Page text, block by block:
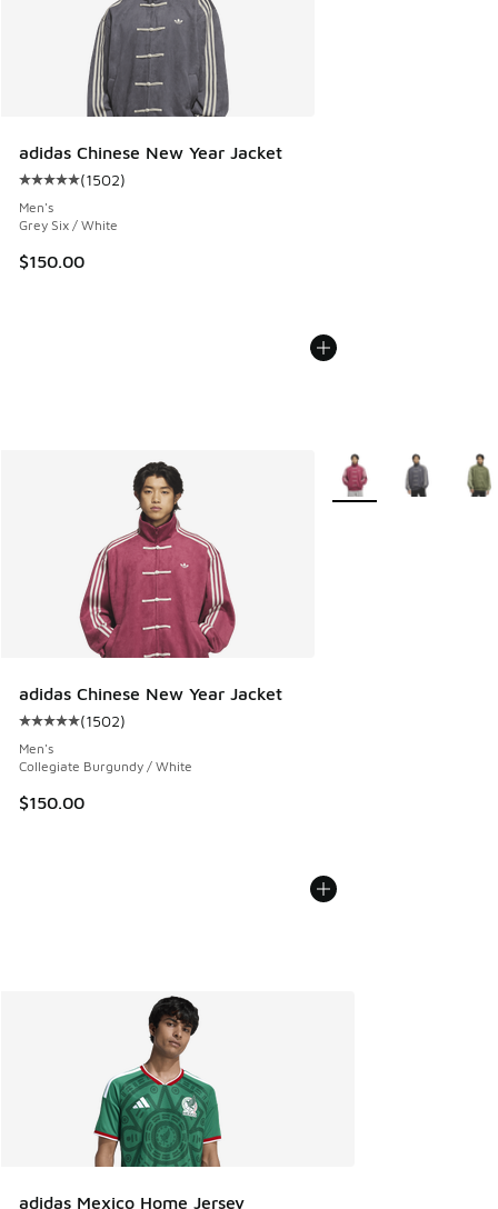
adidas Chinese New Year Jacket
Average customer rating - [5 out of 5 stars], 1502 reviews
(1502)
Men's
Grey Six / White
$150.00
adidas Chinese New Year Jacket
Average customer rating - [5 out of 5 stars], 1502 reviews
(1502)
Men's
Collegiate Burgundy / White
$150.00
More Colors Available
adidas Mexico Home Jersey